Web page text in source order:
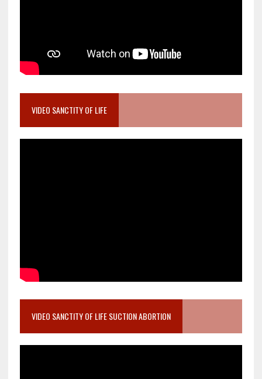
VIDEO SANCTITY OF LIFE
VIDEO SANCTITY OF LIFE SUCTION ABORTION